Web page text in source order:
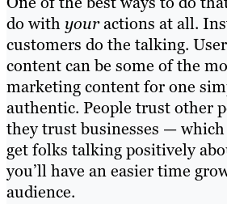
do withyouractions at all.
customers do the talking.
content can be some of the
marketing content for one
authentic. People trust other
they trust businesses —
get folks talking positively
you’ll have an easier time
audience.